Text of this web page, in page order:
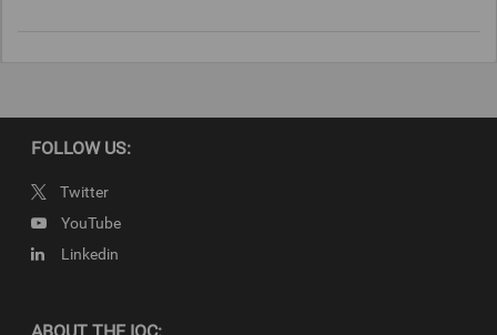
FOLLOW US:
Twitter
YouTube
Linkedin
ABOUT THE IOC: